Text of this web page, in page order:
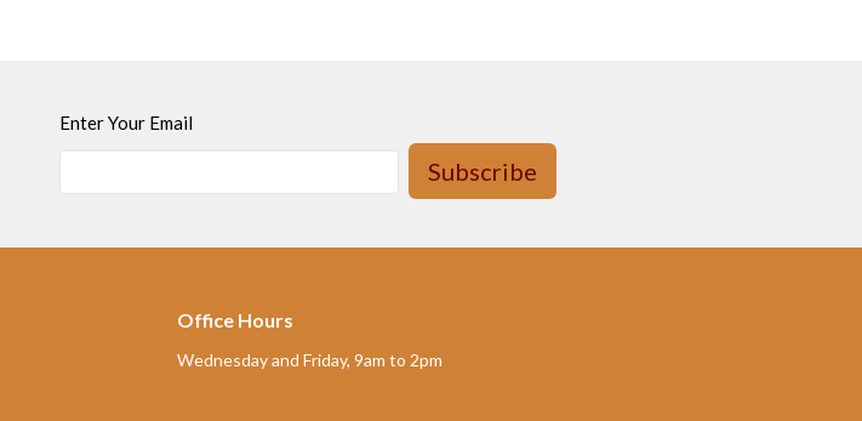
Enter Your Email
Subscribe
Office Hours
Wednesday and Friday, 9am to 2pm